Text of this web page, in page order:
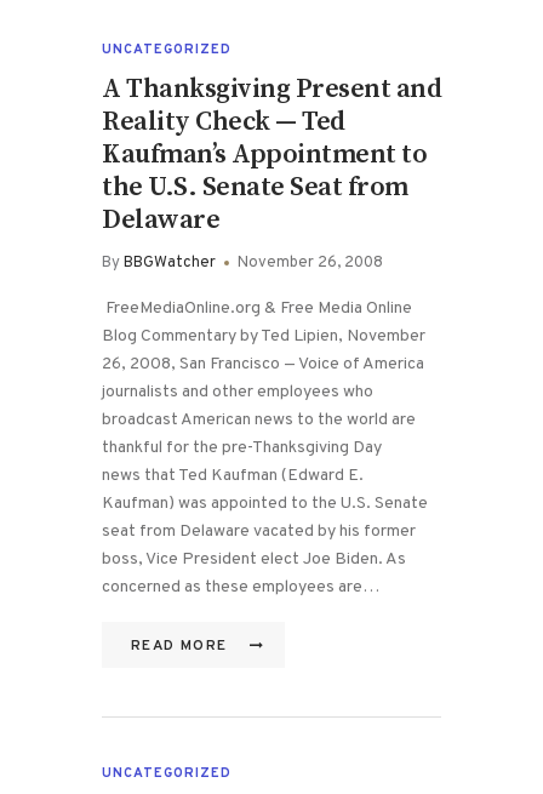
UNCATEGORIZED
A Thanksgiving Present and
Reality Check — Ted
Kaufman’s Appointment to
the U.S. Senate Seat from
Delaware
ByBBGWatcher November 26, 2008
FreeMediaOnline.org & Free Media Online
Blog Commentary by Ted Lipien, November
26, 2008, San Francisco — Voice of America
journalists and other employees who
broadcast American news to the world are
thankful for the pre-Thanksgiving Day
news that Ted Kaufman (Edward E.
Kaufman) was appointed to the U.S. Senate
seat from Delaware vacated by his former
boss, Vice President elect Joe Biden. As
concerned as these employees are…
READ MORE
UNCATEGORIZED